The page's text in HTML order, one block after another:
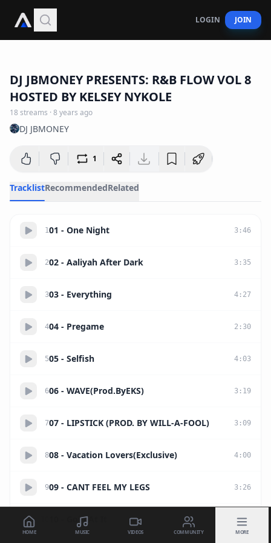
LOGIN JOIN
DJ JBMONEY PRESENTS: R&B FLOW VOL 8
HOSTED BY KELSEY NYKOLE
18 streams · 8 years ago
DJ JBMONEY
1
TracklistRecommendedRelated
101 - One Night 3 :46
202 - Aaliyah After Dark 3 : 35
303 - Everything 4 : 27
404 - Pregame 2 : 30
505 - Selfish 4 : 03
606 - WAVE(Prod.ByEKS) 3 : 19
707 - LIPSTICK (PROD. BY WILL-A-FOOL) 3 : 09
808 - Vacation Lovers(Exclusive) 4 : 00
909 - CANT FEEL MY LEGS 3 : 26
10 - Goin At It 2:44
HOME MUSIC VIDEOS COMMUNITY MORE